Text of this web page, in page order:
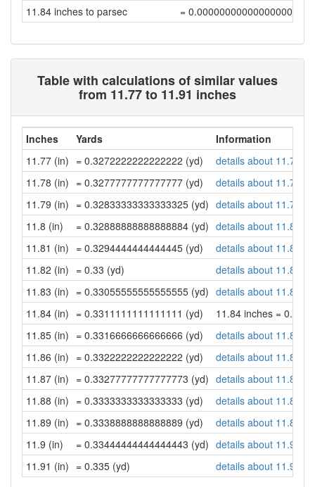
11.84 inches to parsec
= 0.00000000000000000971
Table with calculations of similar values
from 11.77 to 11.91 inches
Inches Yards
Information
11.77 (in) = 0.3272222222222222 (yd)
details about 11.77
11.78 (in) = 0.3277777777777777 (yd)
details about 11.78
11.79 (in) = 0.32833333333333325 (yd) details about 11.79
11.8 (in)
= 0.32888888888888884 (yd) details about 11.8
11.81 (in) = 0.3294444444444445 (yd)
details about 11.81
11.82 (in) = 0.33 (yd)
details about 11.82
11.83 (in) = 0.33055555555555555 (yd) details about 11.83
11.84 (in) = 0.3311111111111111 (yd)
11.84 inches =
11.85 (in) = 0.3316666666666666 (yd)
details about 11.85
11.86 (in) = 0.3322222222222222 (yd)
details about 11.86
11.87 (in) = 0.33277777777777773 (yd) details about 11.87
11.88 (in) = 0.3333333333333333 (yd)
details about 11.88
11.89 (in) = 0.3338888888888889 (yd)
details about 11.89
11.9 (in)
= 0.33444444444444443 (yd) details about 11.9
11.91 (in) = 0.335 (yd) details about 11.91